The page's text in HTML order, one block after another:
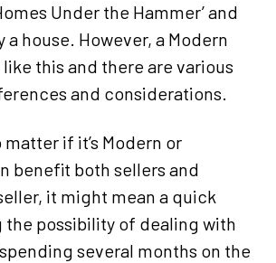
Under the Hammer’ and
house. However, a Modern
this and there are various
and considerations.
if it’s Modern or
benefit both sellers and
it might mean a quick
the possibility of dealing with
several months on the